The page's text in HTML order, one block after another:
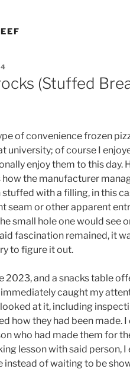
(Stuffed
of convenience frozen
university; of course I
enjoy them to this day.
the manufacturer
with a filling, in this
seam or other apparent
small hole one would see
fascination remained, it
to figure it out.
2023, and a snacks table
immediately caught my
at it, including
how they had been made.
who had made them for
lesson with said person,
of waiting to be